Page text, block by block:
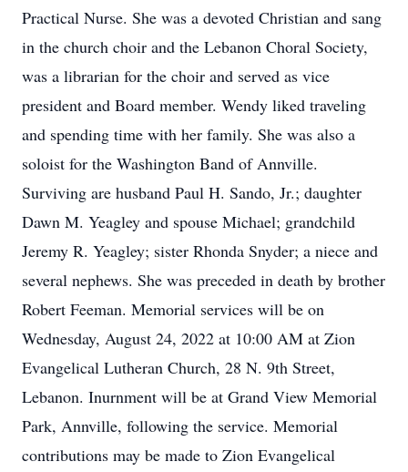
Practical Nurse. She was a devoted Christian and sang
in the church choir and the Lebanon Choral Society,
was a librarian for the choir and served as vice
president and Board member. Wendy liked traveling
and spending time with her family. She was also a
soloist for the Washington Band of Annville.
Surviving are husband Paul H. Sando, Jr.; daughter
Dawn M. Yeagley and spouse Michael; grandchild
Jeremy R. Yeagley; sister Rhonda Snyder; a niece and
several nephews. She was preceded in death by brother
Robert Feeman. Memorial services will be on
Wednesday, August 24, 2022 at 10:00 AM at Zion
Evangelical Lutheran Church, 28 N. 9th Street,
Lebanon. Inurnment will be at Grand View Memorial
Park, Annville, following the service. Memorial
contributions may be made to Zion Evangelical